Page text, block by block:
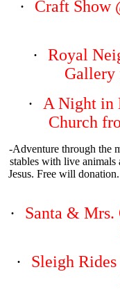
·
Craft Show
·
Royal
Gallery
·
A Night in
Church
-Adventure through the
stables with live animals
Jesus. Free will
· Santa & Mrs.
·
Sleigh Rides